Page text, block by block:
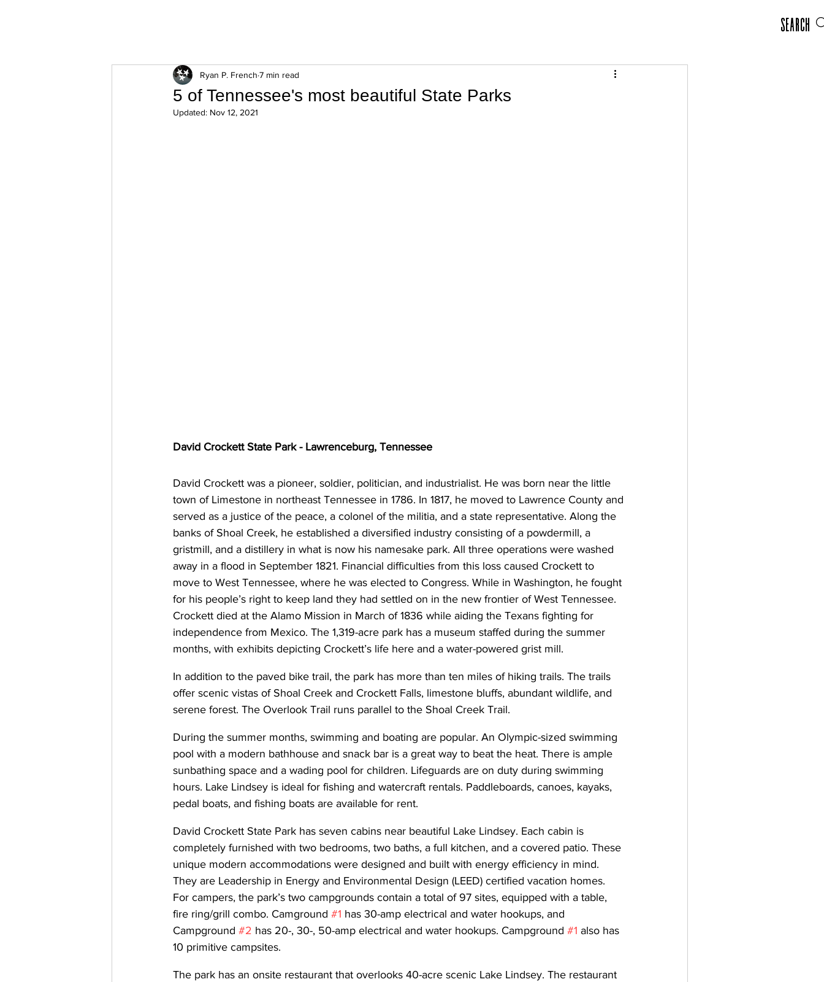
Search
5 of Tennessee's most beautiful State Parks
Ryan P. French 7 min read
Updated: Nov 12, 2021
David Crockett State Park - Lawrenceburg, Tennessee
David Crockett was a pioneer, soldier, politician, and industrialist. He was born near the little
town of Limestone in northeast Tennessee in 1786. In 1817, he moved to Lawrence County and
served as a justice of the peace, a colonel of the militia, and a state representative. Along the
banks of Shoal Creek, he established a diversified industry consisting of a powdermill, a
gristmill, and a distillery in what is now his namesake park. All three operations were washed
away in a flood in September 1821. Financial difficulties from this loss caused Crockett to
move to West Tennessee, where he was elected to Congress. While in Washington, he fought
for his people’s right to keep land they had settled on in the new frontier of West Tennessee.
Crockett died at the Alamo Mission in March of 1836 while aiding the Texans fighting for
independence from Mexico. The 1,319-acre park has a museum staffed during the summer
months, with exhibits depicting Crockett’s life here and a water-powered grist mill.
In addition to the paved bike trail, the park has more than ten miles of hiking trails. The trails
offer scenic vistas of Shoal Creek and Crockett Falls, limestone bluffs, abundant wildlife, and
serene forest. The Overlook Trail runs parallel to the Shoal Creek Trail.
During the summer months, swimming and boating are popular. An Olympic-sized swimming
pool with a modern bathhouse and snack bar is a great way to beat the heat. There is ample
sunbathing space and a wading pool for children. Lifeguards are on duty during swimming
hours. Lake Lindsey is ideal for fishing and watercraft rentals. Paddleboards, canoes, kayaks,
pedal boats, and fishing boats are available for rent.
David Crockett State Park has seven cabins near beautiful Lake Lindsey. Each cabin is
completely furnished with two bedrooms, two baths, a full kitchen, and a covered patio. These
unique modern accommodations were designed and built with energy efficiency in mind.
They are Leadership in Energy and Environmental Design (LEED) certified vacation homes.
For campers, the park’s two campgrounds contain a total of 97 sites, equipped with a table,
fire ring/grill combo. Camground #1 has 30-amp electrical and water hookups, and
Campground #2 has 20-, 30-, 50-amp electrical and water hookups. Campground #1 also has
10 primitive campsites.
The park has an onsite restaurant that overlooks 40-acre scenic Lake Lindsey. The restaurant